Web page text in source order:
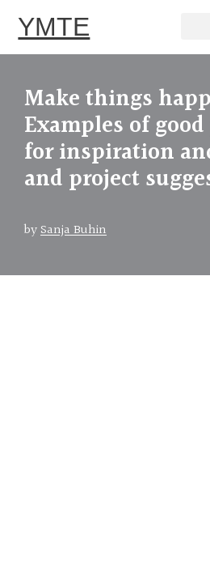
Skip
content
YMTE
Make things
Examples of
for inspiration
and project
bySanja Buhin